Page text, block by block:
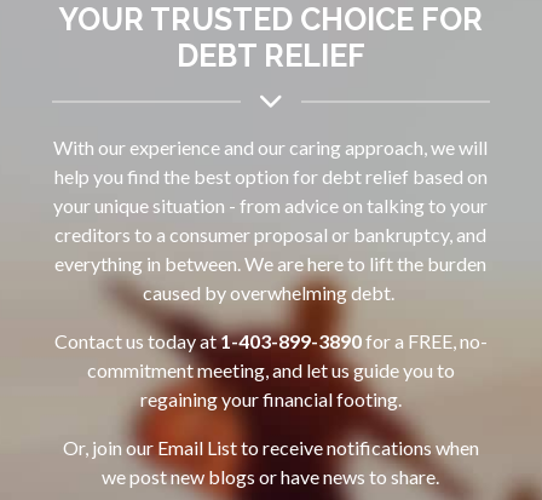
YOUR TRUSTED CHOICE FOR
DEBT RELIEF
With our experience and our caring approach, we will
help you find the best option for debt relief based on
your unique situation - from advice on talking to your
creditors to a consumer proposal or bankruptcy, and
everything in between. We are here to lift the burden
caused by overwhelming debt.
Contact us today at1-403-899-3890‌for a FREE, no-
commitment meeting, and let us guide you to
regaining your financial footing.
Or, join our Email List to receive notifications when
we post new blogs or have news to share.